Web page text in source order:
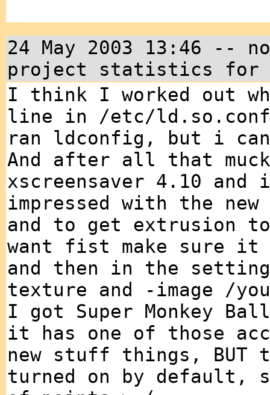
24 May 2003 13:46 --
project statistics for
I think I worked out
line in /etc/
ran ldconfig, but i
And after all that
xscreensaver 4.10
impressed with the
and to get extrusion
want fist make sure it
and then in the settings
texture and -image /
I got Super Monkey
it has one of those
new stuff things, BUT
turned on by default,